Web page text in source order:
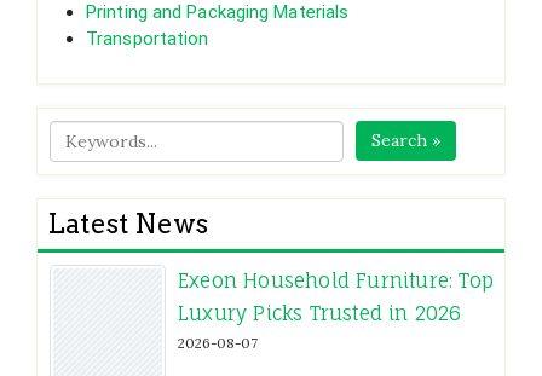
Printing and Packaging Materials
Transportation
Search »
Latest News
Exeon Household Furniture: Top
Luxury Picks Trusted in 2026
2026-08-07